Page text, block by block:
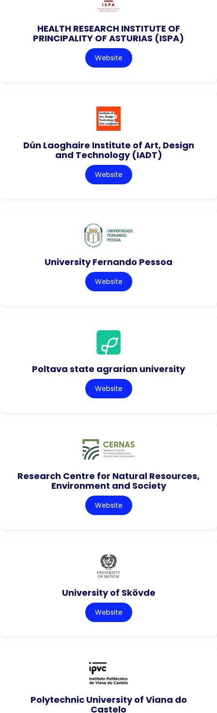
HEALTH RESEARCH INSTITUTE OF
PRINCIPALITY OF ASTURIAS (ISPA)
Website
Dún Laoghaire Institute of Art, Design
and Technology (IADT)
Website
University Fernando Pessoa
Website
Poltava state agrarian university
Website
Research Centre for Natural Resources,
Environment and Society
Website
University of Skövde
Website
Polytechnic University of Viana do
Castelo